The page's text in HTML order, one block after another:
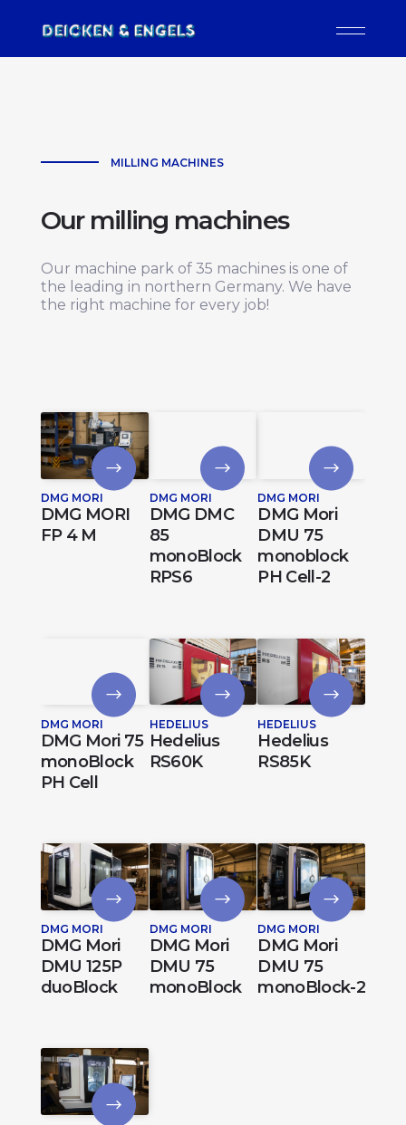
MILLING MACHINES
Our milling machines
Our machine park of 35 machines is one of
the leading in northern Germany. We have
the right machine for every job!
DMG MORI
DMG MORI
FP 4 M
DMG MORI
DMG DMC
85
monoBlock
RPS6
DMG MORI
DMG Mori
DMU 75
monoblock
PH Cell-2
DMG MORI
DMG Mori 75
monoBlock
PH Cell
HEDELIUS
Hedelius
RS60K
HEDELIUS
Hedelius
RS85K
DMG MORI
DMG Mori
DMU 125P
duoBlock
DMG MORI
DMG Mori
DMU 75
monoBlock
DMG MORI
DMG Mori
DMU 75
monoBlock-2